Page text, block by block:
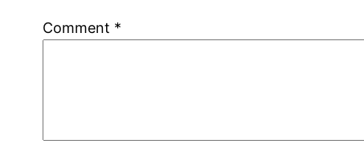
Comment *